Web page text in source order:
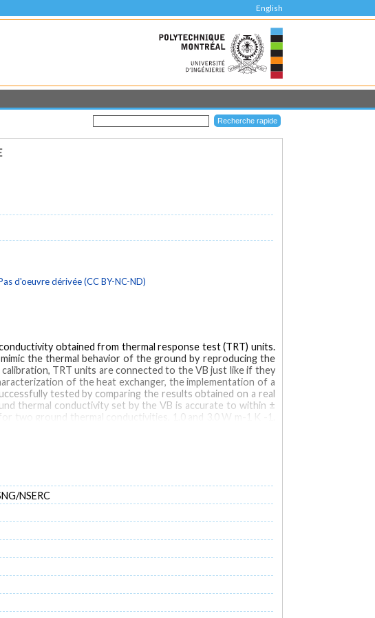
English
d'oeuvre dérivée (CC BY-NC-ND)
obtained from thermal response test (TRT) units.
the thermal behavior of the ground by reproducing the
TRT units are connected to the VB just like if they
of the heat exchanger, the implementation of a
tested by comparing the results obtained on a real
thermal conductivity set by the VB is accurate to within ±
two ground thermal conductivities, 1.0 and 3.0 W m-1 K -1.
NSERC